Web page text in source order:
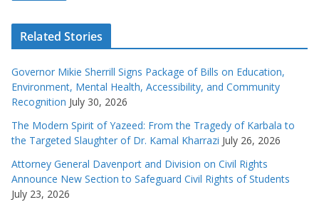
Related Stories
Governor Mikie Sherrill Signs Package of Bills on Education,
Environment, Mental Health, Accessibility, and Community
Recognition July 30, 2026
The Modern Spirit of Yazeed: From the Tragedy of Karbala to
the Targeted Slaughter of Dr. Kamal Kharrazi July 26, 2026
Attorney General Davenport and Division on Civil Rights
Announce New Section to Safeguard Civil Rights of Students
July 23, 2026